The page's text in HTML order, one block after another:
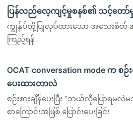
ပြန်လည်လေ့ကျင့်မှုစနစ်၏ သင့်တော်
ကျွန်ုပ်တို့ပြုလုပ်ထားသော အသေးစိတ်
ကြည့်ရန်
OCAT conversation mode က စဉ်
ပေးထားတာလဲ
စဉ်းစားချိန်ပေးပြီး “ဘယ်လိုပြောရမလဲ
စာကြောင်းအဖြစ် ပြောင်းပေးခြင်း